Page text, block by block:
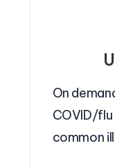
On
COVID/
common